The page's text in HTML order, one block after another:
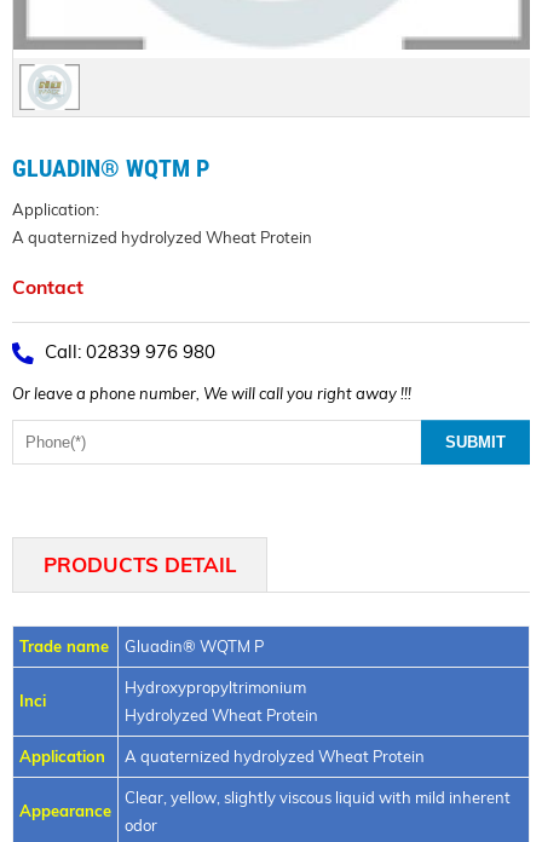
GLUADIN® WQTM P
Application:
A quaternized hydrolyzed Wheat Protein
Contact
Call: 02839 976 980
Or leave a phone number, We will call you right away !!!
PRODUCTS DETAIL
Trade name Gluadin® WQTM P
Inci
Hydroxypropyltrimonium
Hydrolyzed Wheat Protein
Application A quaternized hydrolyzed Wheat Protein
Appearance
Clear, yellow, slightly viscous liquid with mild inherent
odor